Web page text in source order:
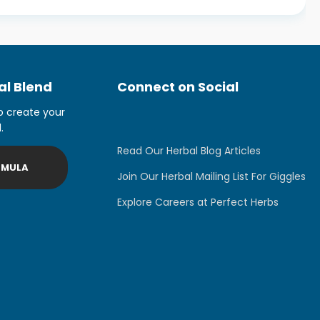
Blend
create your
Connect on Social
Read Our Herbal Blog Articles
Join Our Herbal Mailing List For Giggles
Explore Careers at Perfect Herbs